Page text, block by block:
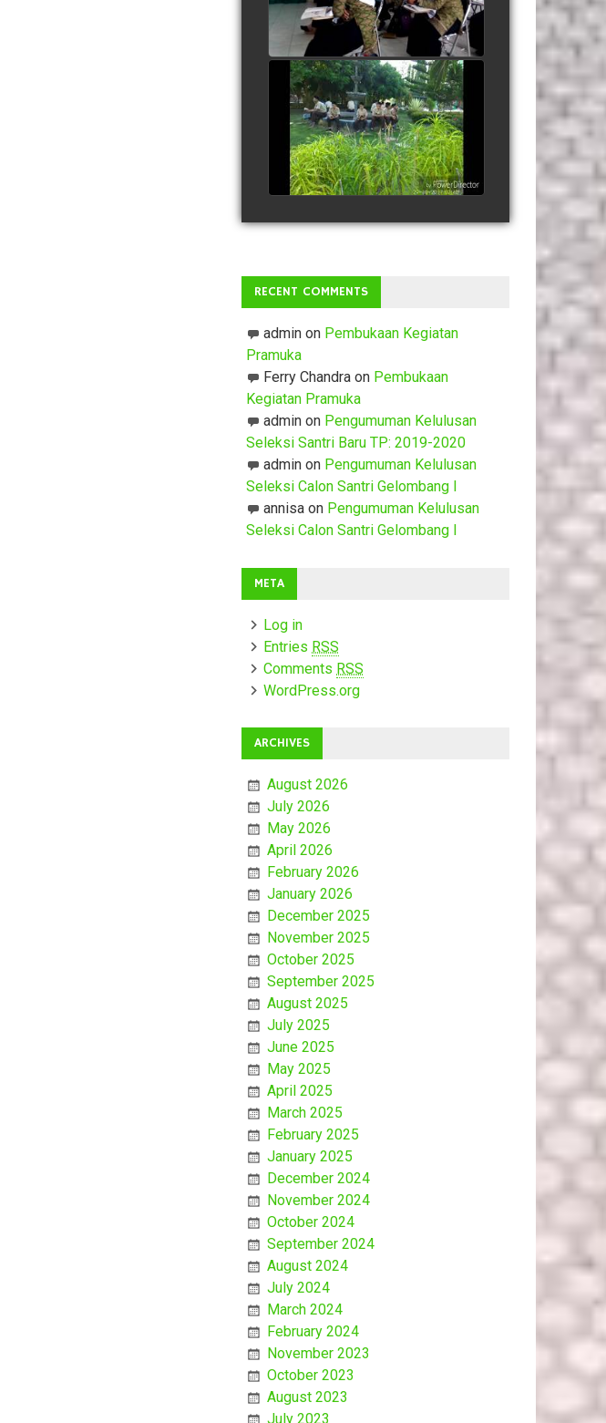
People Are Awesome
watch video
RECENT COMMENTS
adminon Pembukaan Kegiatan
Pramuka
Ferry Chandraon Pembukaan
Kegiatan Pramuka
adminon Pengumuman Kelulusan
Seleksi Santri Baru TP: 2019-2020
adminon Pengumuman Kelulusan
Seleksi Calon Santri Gelombang I
annisaon Pengumuman Kelulusan
Seleksi Calon Santri Gelombang I
META
Log in
Entries RSS
Comments RSS
WordPress.org
ARCHIVES
August 2026
July 2026
May 2026
April 2026
February 2026
January 2026
December 2025
November 2025
October 2025
September 2025
August 2025
July 2025
June 2025
May 2025
April 2025
March 2025
February 2025
January 2025
December 2024
November 2024
October 2024
September 2024
August 2024
July 2024
March 2024
February 2024
November 2023
October 2023
August 2023
July 2023